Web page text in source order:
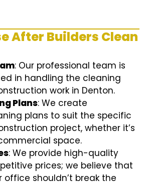
After Builders Clean
: Our professional team is
in handling the cleaning
work in Denton.
Plans: We create
plans to suit the specific
project, whether it’s
space.
: We provide high-quality
prices; we believe that
shouldn’t break the